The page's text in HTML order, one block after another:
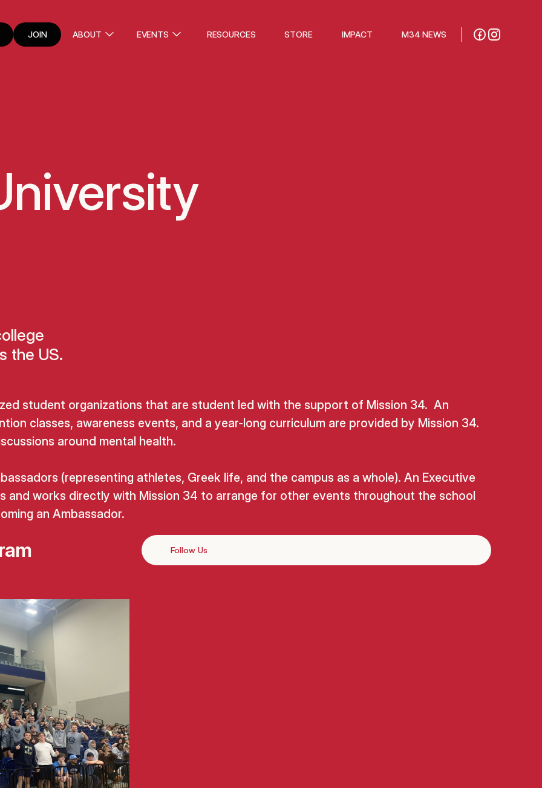
JOIN ABOUT EVENTS RESOURCES STORE IMPACT M34 NEWS
the US.
student organizations that are student led with the support of Mission 34. An
classes, awareness events, and a year-long curriculum are provided by Mission 34.
around mental health.
(representing athletes, Greek life, and the campus as a whole). An Executive
and works directly with Mission 34 to arrange for other events throughout the school
an Ambassador.
Follow Us